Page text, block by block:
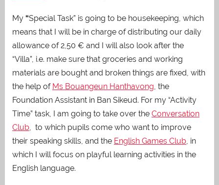
My “Special Task” is going to be housekeeping, which
means that I will be in charge of distributing our daily
allowance of 2,50 € and I will also look after the
“Villa”, i.e. make sure that groceries and working
materials are bought and broken things are fixed, with
the help of Ms Bouangeun Hanthavong , the
Foundation Assistant in Ban Sikeud. For my “Activity
Time” task, I am going to take over the Conversation
Club , to which pupils come who want to improve
their speaking skills, and the English Games Club , in
which I will focus on playful learning activities in the
English language.